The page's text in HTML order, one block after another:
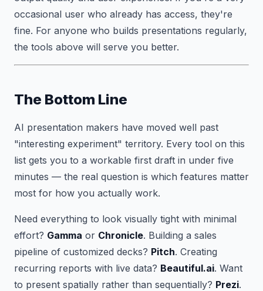
occasional user who already has access, they're
fine. For anyone who builds presentations regularly,
the tools above will serve you better.
The Bottom Line
AI presentation makers have moved well past
"interesting experiment" territory. Every tool on this
list gets you to a workable first draft in under five
minutes — the real question is which features matter
most for how you actually work.
Need everything to look visually tight with minimal
effort? Gamma or Chronicle. Building a sales
pipeline of customized decks? Pitch. Creating
recurring reports with live data? Beautiful.ai. Want
to present spatially rather than sequentially? Prezi.